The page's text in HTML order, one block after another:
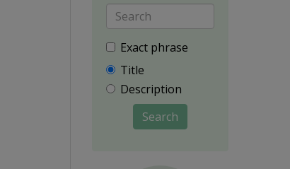
Exact phrase
Title
Description
Search